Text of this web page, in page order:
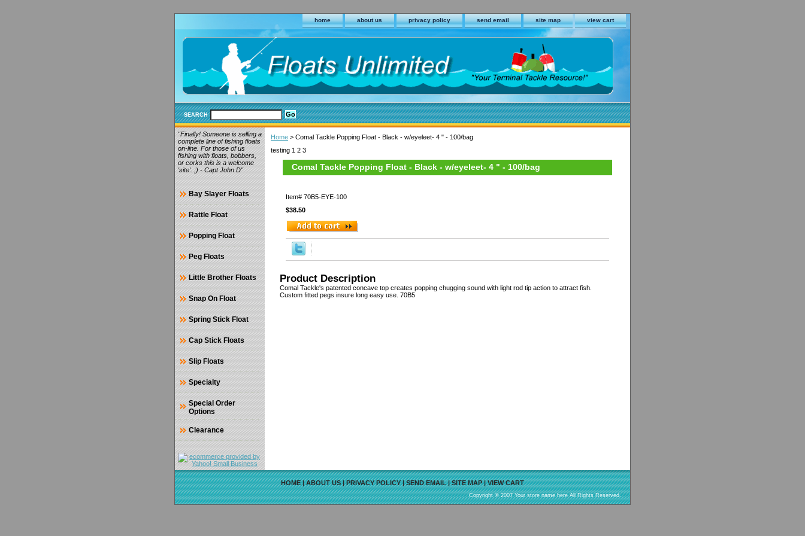
home about us privacy policy send email site map view cart
SEARCH
Home > Comal Tackle Popping Float - Black - w/eyeleet- 4 " - 100/bag
testing 1 2 3
Comal Tackle Popping Float - Black - w/eyeleet- 4 " - 100/bag
Item# 70B5-EYE-100
$38.50
Product Description
Comal Tackle's patented concave top creates popping chugging sound with light rod tip action to attract fish.
Custom fitted pegs insure long easy use. 70B5
"Finally! Someone is selling a
complete line of fishing floats
on-line. For those of us
fishing with floats, bobbers,
or corks this is a welcome
'site'. ;) - Capt John D"
Bay Slayer Floats
Rattle Float
Popping Float
Peg Floats
Little Brother Floats
Snap On Float
Spring Stick Float
Cap Stick Floats
Slip Floats
Specialty
Special Order
Options
Clearance
HOME|ABOUT US|PRIVACY POLICY|SEND EMAIL|SITE MAP|VIEW CART
Copyright © 2007 Your store name here All Rights Reserved.